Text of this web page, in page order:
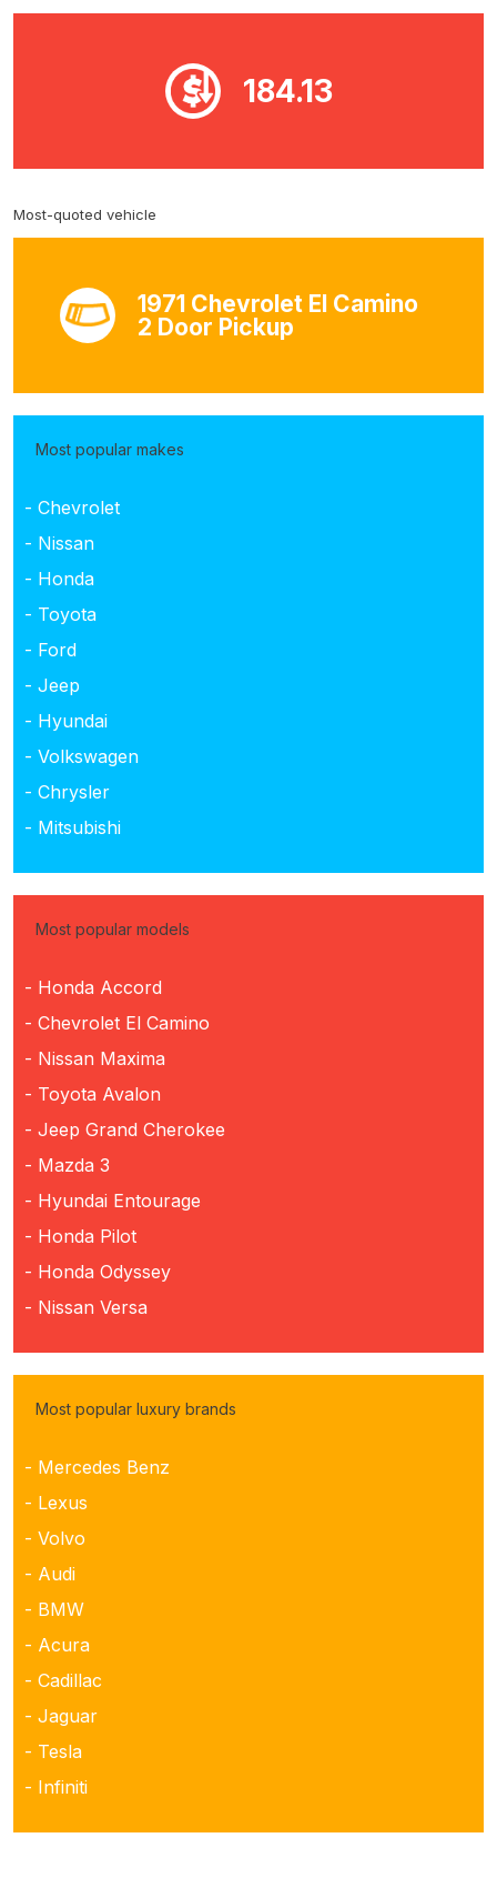
184.13
Most-quoted vehicle
1971 Chevrolet El Camino
2 Door Pickup
Most popular makes
- Chevrolet
- Nissan
- Honda
- Toyota
- Ford
- Jeep
- Hyundai
- Volkswagen
- Chrysler
- Mitsubishi
Most popular models
- Honda Accord
- Chevrolet El Camino
- Nissan Maxima
- Toyota Avalon
- Jeep Grand Cherokee
- Mazda 3
- Hyundai Entourage
- Honda Pilot
- Honda Odyssey
- Nissan Versa
Most popular luxury brands
- Mercedes Benz
- Lexus
- Volvo
- Audi
- BMW
- Acura
- Cadillac
- Jaguar
- Tesla
- Infiniti